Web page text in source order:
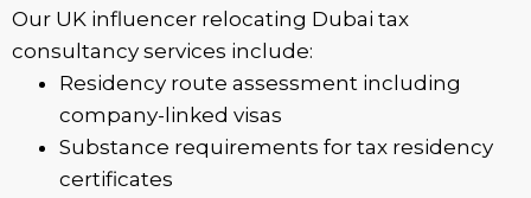
Our UK influencer relocating Dubai tax
consultancy services include:
Residency route assessment including
company-linked visas
Substance requirements for tax residency
certificates